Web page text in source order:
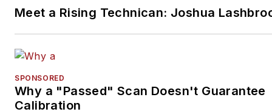
Meet a Rising Technican: Joshua
SPONSORED
Why a "Passed" Scan Doesn't Guarantee
Calibration